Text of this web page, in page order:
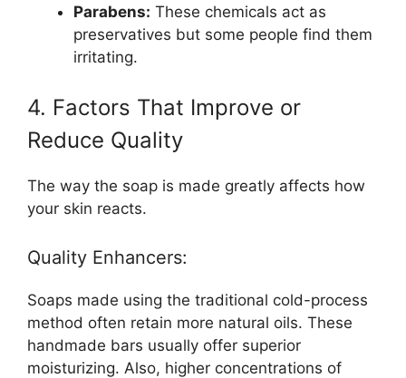
Parabens: These chemicals act as
preservatives but some people find them
irritating.
4. Factors That Improve or
Reduce Quality
The way the soap is made greatly affects how
your skin reacts.
Quality Enhancers:
Soaps made using the traditional cold-process
method often retain more natural oils. These
handmade bars usually offer superior
moisturizing. Also, higher concentrations of